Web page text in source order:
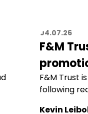
04.07.26
F&M
F&M Trust
following
Kevin